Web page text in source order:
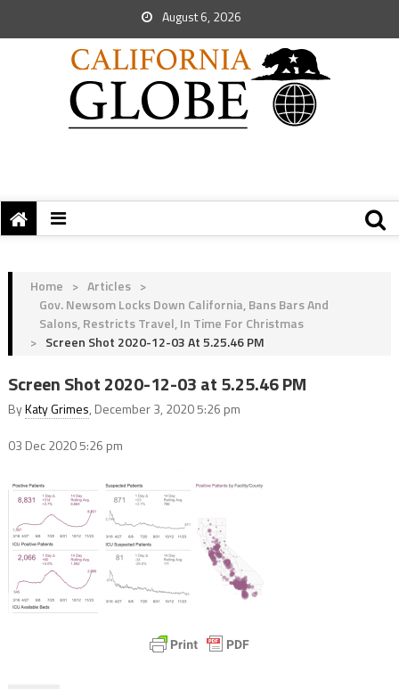
August 6, 2026
Home > Articles >
Gov. Newsom Locks Down California, Bans Bars And
Salons, Restricts Travel, In Time For Christmas
> Screen Shot 2020-12-03 At 5.25.46 PM
Screen Shot 2020-12-03 at 5.25.46 PM
ByKaty Grimes, December 3, 2020 5:26 pm
03 Dec 20205:26 pm